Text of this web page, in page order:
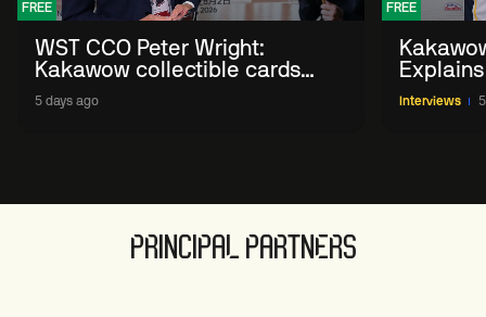
FREE
WST CCO Peter Wright:
Kakawow collectible cards
allows fans to 'engage with
sport' in new way
5 days ago
FREE
WST
Interviews
PRINCIPAL PARTNERS